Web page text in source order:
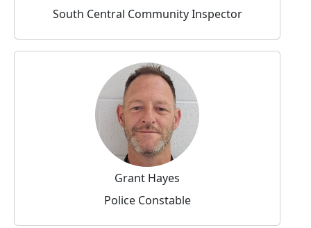
South Central Community Inspector
Grant Hayes
Police Constable